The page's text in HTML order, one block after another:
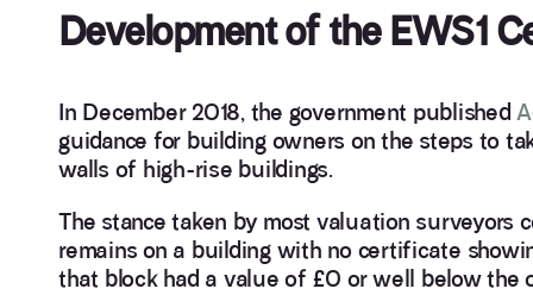
Development of the EWS1
In December 2018, the government published
guidance for building owners on the steps to
walls of high-rise buildings.
The stance taken by most valuation surveyors
remains on a building with no certificate
that block had a value of £0 or well below the